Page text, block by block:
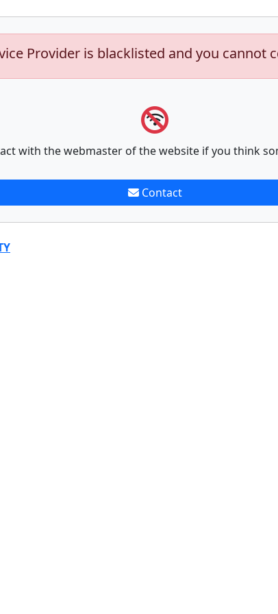
Provider is blacklisted and you cannot
with the webmaster of the website if you think
Contact